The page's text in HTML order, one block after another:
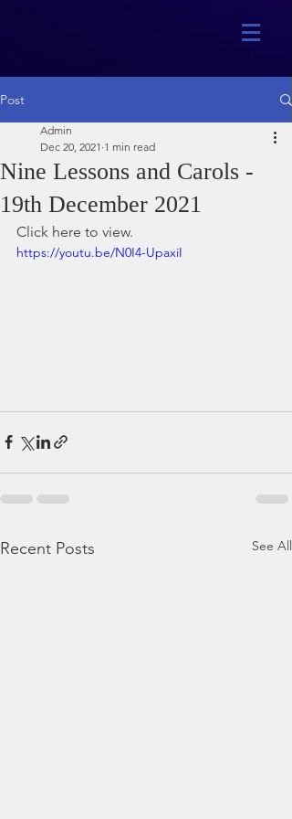
Post
Nine Lessons and Carols -
19th December 2021
Admin
Dec 20, 2021 1 min read
Click here to view.
https://youtu.be/N0I4-UpaxiI
Recent Posts See All